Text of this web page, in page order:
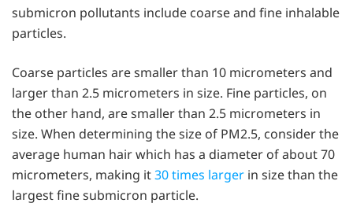
submicron pollutants include coarse and fine inhalable
particles.
Coarse particles are smaller than 10 micrometers and
larger than 2.5 micrometers in size. Fine particles, on
the other hand, are smaller than 2.5 micrometers in
size. When determining the size of PM2.5, consider the
average human hair which has a diameter of about 70
micrometers, making it30 times larger in size than the
largest fine submicron particle.